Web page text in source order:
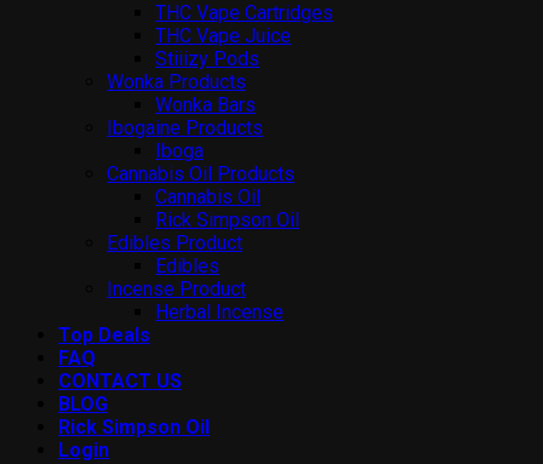
THC Vape Cartridges
THC Vape Juice
Stiiizy Pods
Wonka Products
Wonka Bars
Ibogaine Products
Iboga
Cannabis Oil Products
Cannabis Oil
Rick Simpson Oil
Edibles Product
Edibles
Incense Product
Herbal Incense
Top Deals
FAQ
CONTACT US
BLOG
Rick Simpson Oil
Login